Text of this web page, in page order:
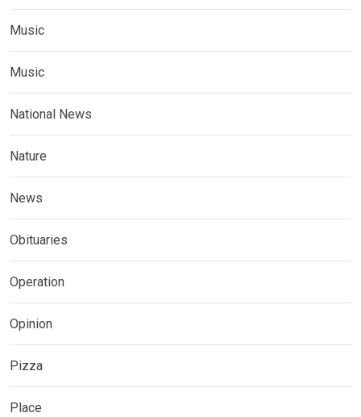
Music
Music
National News
Nature
News
Obituaries
Operation
Opinion
Pizza
Place